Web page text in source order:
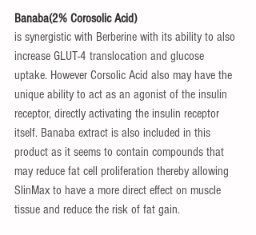
Banaba(2% Corosolic Acid)
is synergistic with Berberine with its ability to also
increase GLUT-4 translocation and glucose
uptake. However Corsolic Acid also may have the
unique ability to act as an agonist of the insulin
receptor, directly activating the insulin receptor
itself. Banaba extract is also included in this
product as it seems to contain compounds that
may reduce fat cell proliferation thereby allowing
SlinMax to have a more direct effect on muscle
tissue and reduce the risk of fat gain.